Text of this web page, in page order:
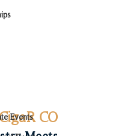
Events CO